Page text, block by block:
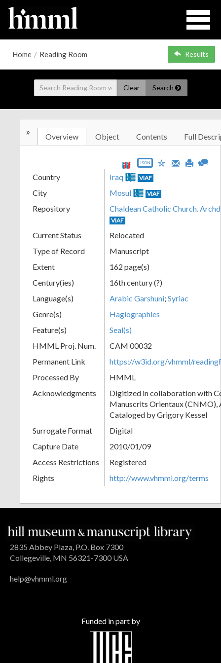
Home / Reading Room Results
Clear Search
» Overview Object Contents Full
JSON
Country Iraq VIAF
City Mosul VIAF
Repository Chaldean Catholic Church.
VIAF
Current Status
Relocated
Type of Record
Manuscript
Extent
162 page(s)
Century(ies)
16th century (?)
Language(s)
Arabic Garshuni; Syriac
Genre(s)
Hagiographies
Feature(s)
Seal(s)
HMML Proj. Num.
CAM 00032
Permanent Link
https://w3id.org/vhmml/
Processed By
HMML
Acknowledgments
Digitized in collaboration with
Manuscrits Orientaux (CNMO),
Cataloged by Grigory Kessel
Surrogate Format
Digital
Capture Date
2010/01/09
Access Restrictions
Registered
Rights
http://www.vhmml.org/terms
2835 Abbey Plaza, P.O. Box 7300
Collegeville, MN 56321-7300 USA
help@vhmml.org
Funded in part by